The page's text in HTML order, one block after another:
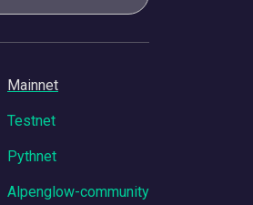
Mainnet
Testnet
Pythnet
Alpenglow-community